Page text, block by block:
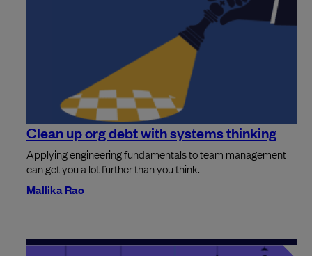
Clean up org debt with systems thinking
Applying engineering fundamentals to team management
can get you a lot further than you think.
Mallika Rao